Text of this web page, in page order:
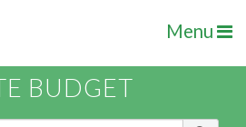
Menu
BUDGET